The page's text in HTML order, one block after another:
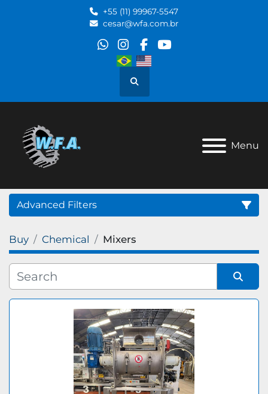
+55 (11) 99967-5547
cesar@wfa.com.br
whatsapp
instagram
facebook
youtube
Search
Menu
Advanced Filters
Category
Manufacturer
Buy Chemical Mixers